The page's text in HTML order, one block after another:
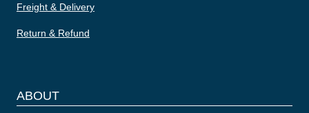
Freight & Delivery
Return & Refund
ABOUT